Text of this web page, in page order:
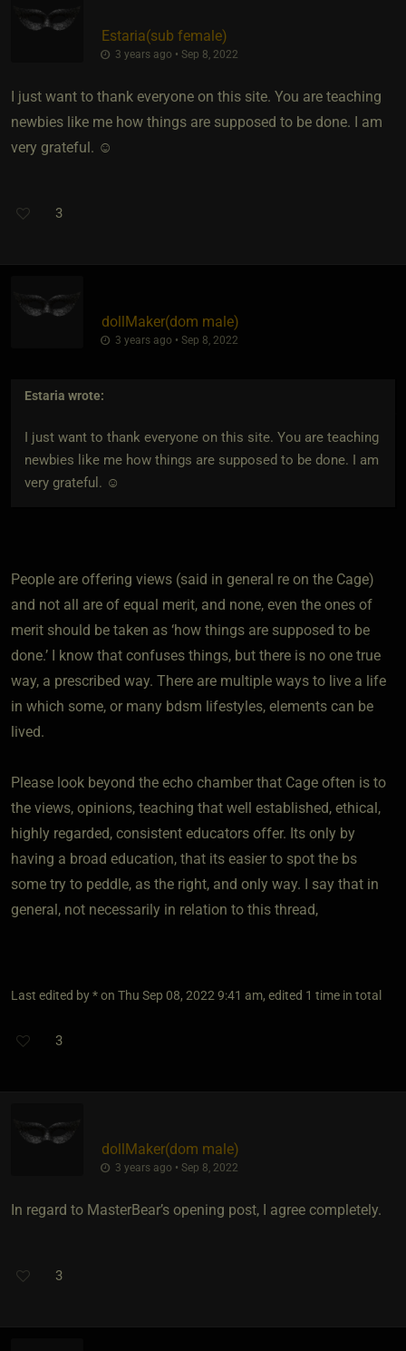
Estaria​(sub female)
3 years ago • Sep 8, 2022
I just want to thank everyone on this site. You are teaching
newbies like me how things are supposed to be done. I am
very grateful. ☺
3
dollMaker​(dom male)
3 years ago • Sep 8, 2022
Estaria wrote:
I just want to thank everyone on this site. You are teaching
newbies like me how things are supposed to be done. I am
very grateful. ☺
People are offering views (said in general re on the Cage)
and not all are of equal merit, and none, even the ones of
merit should be taken as ‘how things are supposed to be
done.’ I know that confuses things, but there is no one true
way, a prescribed way. There are multiple ways to live a life
in which some, or many bdsm lifestyles, elements can be
lived.
Please look beyond the echo chamber that Cage often is to
the views, opinions, teaching that well established, ethical,
highly regarded, consistent educators offer. Its only by
having a broad education, that its easier to spot the bs
some try to peddle, as the right, and only way. I say that in
general, not necessarily in relation to this thread,
Last edited by * on Thu Sep 08, 2022 9:41 am, edited 1 time in total
3
dollMaker​(dom male)
3 years ago • Sep 8, 2022
In regard to MasterBear’s opening post, I agree completely.
3